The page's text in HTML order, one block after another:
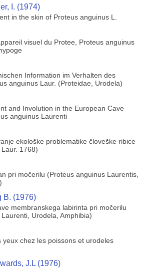
I. (1974)
in the skin of Proteus anguinus L.
visuel du Protee, Proteus anguinus
Information im Verhalten des
anguinus Laur. (Proteidae, Urodela)
and Involution in the European Cave
anguinus Laurenti
ekološke problematike človeške ribice
1768)
pri močerilu (Proteus anguinus Laurentis,
B. (1976)
membranskega labirinta pri močerilu
Urodela, Amphibia)
yeux chez les poissons et urodeles
J.L (1976)